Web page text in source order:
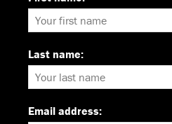
Last name:
Email address: